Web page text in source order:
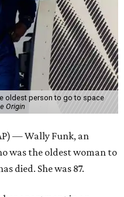
oldest person to go to space
Origin
— Wally Funk, an
was the oldest woman to
died. She was 87.